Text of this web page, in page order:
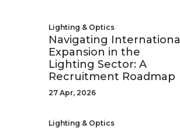
Lighting & Optics
Navigating International
Expansion in the
Lighting Sector: A
Recruitment Roadmap
27 Apr, 2026
Lighting & Optics